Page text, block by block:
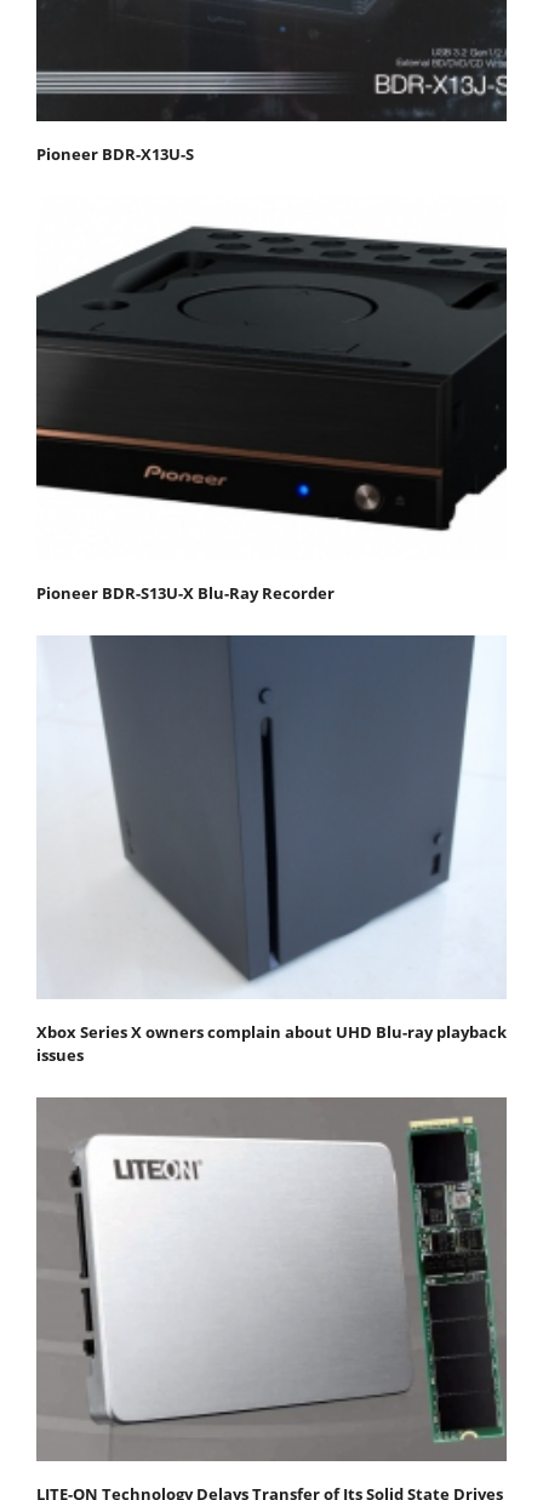
Pioneer BDR-X13U-S
Pioneer BDR-S13U-X Blu-Ray Recorder
Xbox Series X owners complain about UHD Blu-ray playback
issues
LITE-ON Technology Delays Transfer of Its Solid State Drives